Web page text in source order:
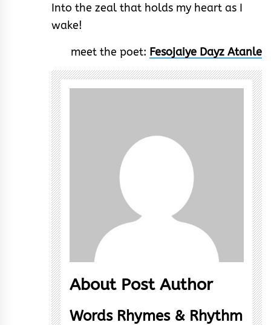
Into the zeal that holds my heart as I
wake!
meet the poet: Fesojaiye Dayz Atanle
About Post Author
Words Rhymes & Rhythm